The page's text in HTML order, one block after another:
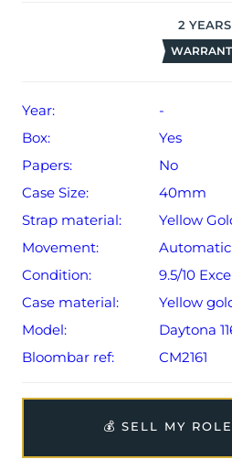
2 YEARS
Year:
-
Box:
Yes
Papers:
No
Case Size:
40mm
Strap material:
Yellow
Movement:
Automatic
Condition:
9.5/10
Case material:
Yellow
Model:
Daytona
Bloombar ref:
CM2161
💰 SELL MY